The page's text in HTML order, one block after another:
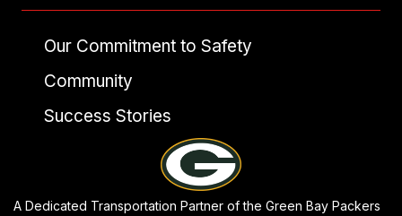
Our Commitment to Safety
Community
Success Stories
A Dedicated Transportation Partner of the Green Bay Packers